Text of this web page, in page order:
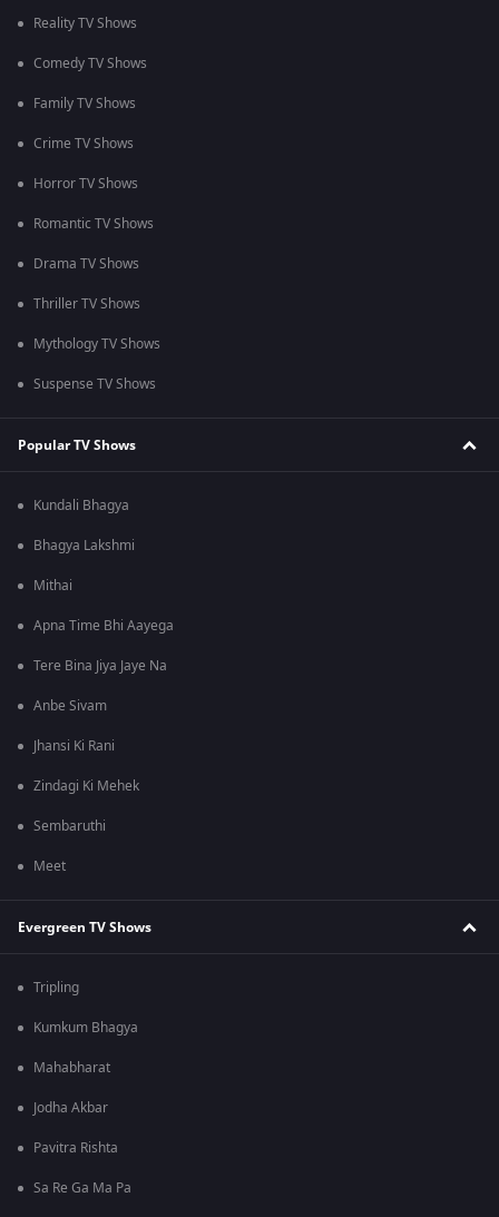
Reality TV Shows
Comedy TV Shows
Family TV Shows
Crime TV Shows
Horror TV Shows
Romantic TV Shows
Drama TV Shows
Thriller TV Shows
Mythology TV Shows
Suspense TV Shows
Popular TV Shows
Kundali Bhagya
Bhagya Lakshmi
Mithai
Apna Time Bhi Aayega
Tere Bina Jiya Jaye Na
Anbe Sivam
Jhansi Ki Rani
Zindagi Ki Mehek
Sembaruthi
Meet
Evergreen TV Shows
Tripling
Kumkum Bhagya
Mahabharat
Jodha Akbar
Pavitra Rishta
Sa Re Ga Ma Pa